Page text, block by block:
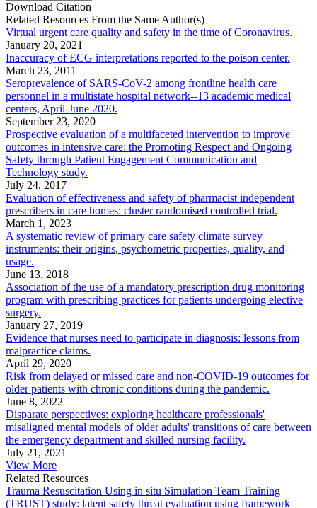
Download Citation
Related Resources From the Same Author(s)
Virtual urgent care quality and safety in the time of Coronavirus.
January 20, 2021
Inaccuracy of ECG interpretations reported to the poison center.
March 23, 2011
Seroprevalence of SARS-CoV-2 among frontline health care
personnel in a multistate hospital network--13 academic medical
centers, April-June 2020.
September 23, 2020
Prospective evaluation of a multifaceted intervention to improve
outcomes in intensive care: the Promoting Respect and Ongoing
Safety through Patient Engagement Communication and
Technology study.
July 24, 2017
Evaluation of effectiveness and safety of pharmacist independent
prescribers in care homes: cluster randomised controlled trial.
March 1, 2023
A systematic review of primary care safety climate survey
instruments: their origins, psychometric properties, quality, and
usage.
June 13, 2018
Association of the use of a mandatory prescription drug monitoring
program with prescribing practices for patients undergoing elective
surgery.
January 27, 2019
Evidence that nurses need to participate in diagnosis: lessons from
malpractice claims.
April 29, 2020
Risk from delayed or missed care and non-COVID-19 outcomes for
older patients with chronic conditions during the pandemic.
June 8, 2022
Disparate perspectives: exploring healthcare professionals'
misaligned mental models of older adults' transitions of care between
the emergency department and skilled nursing facility.
July 21, 2021
View More
Related Resources
Trauma Resuscitation Using in situ Simulation Team Training
(TRUST) study: latent safety threat evaluation using framework